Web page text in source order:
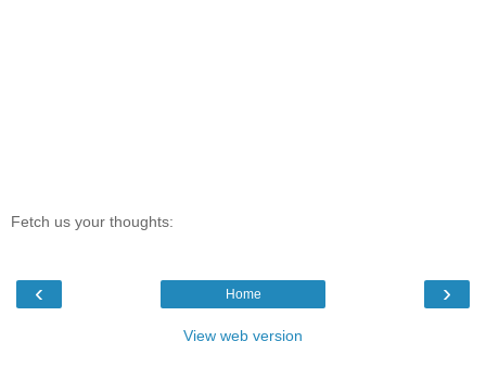
Fetch us your thoughts:
‹ ›
Home
View web version